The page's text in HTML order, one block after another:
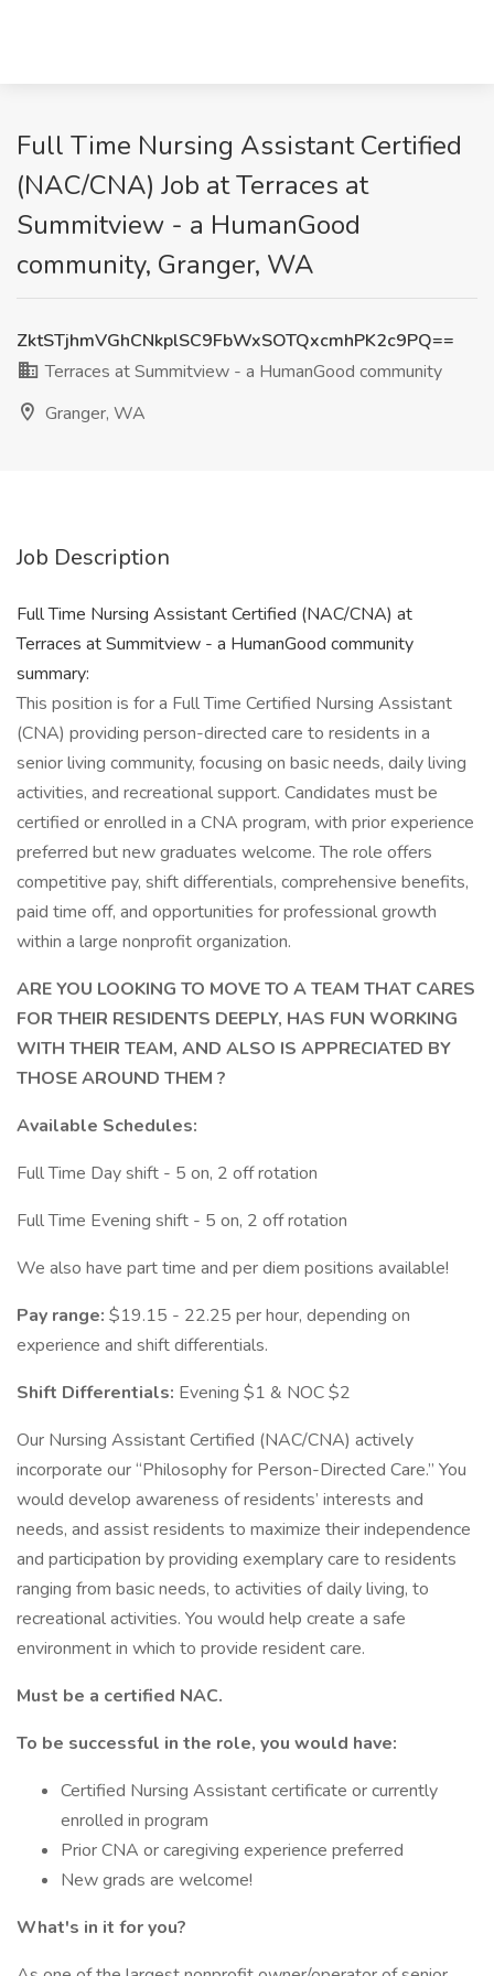
Full Time Nursing Assistant Certified
(NAC/CNA) Job at Terraces at
Summitview - a HumanGood
community, Granger, WA
ZktSTjhmVGhCNkplSC9FbWxSOTQxcmhPK2c9PQ==
Terraces at Summitview - a HumanGood community
Granger, WA
Job Description
Full Time Nursing Assistant Certified (NAC/CNA) at
Terraces at Summitview - a HumanGood community
summary:
This position is for a Full Time Certified Nursing Assistant
(CNA) providing person-directed care to residents in a
senior living community, focusing on basic needs, daily living
activities, and recreational support. Candidates must be
certified or enrolled in a CNA program, with prior experience
preferred but new graduates welcome. The role offers
competitive pay, shift differentials, comprehensive benefits,
paid time off, and opportunities for professional growth
within a large nonprofit organization.
ARE YOU LOOKING TO MOVE TO A TEAM THAT CARES
FOR THEIR RESIDENTS DEEPLY, HAS FUN WORKING
WITH THEIR TEAM, AND ALSO IS APPRECIATED BY
THOSE AROUND THEM ?
Available Schedules:
Full Time Day shift - 5 on, 2 off rotation
Full Time Evening shift - 5 on, 2 off rotation
We also have part time and per diem positions available!
Pay range: $19.15 - 22.25 per hour, depending on
experience and shift differentials.
Shift Differentials: Evening $1 & NOC $2
Our Nursing Assistant Certified (NAC/CNA) actively
incorporate our “Philosophy for Person-Directed Care.” You
would develop awareness of residents’ interests and
needs, and assist residents to maximize their independence
and participation by providing exemplary care to residents
ranging from basic needs, to activities of daily living, to
recreational activities. You would help create a safe
environment in which to provide resident care.
Must be a certified NAC.
To be successful in the role, you would have:
Certified Nursing Assistant certificate or currently
enrolled in program
Prior CNA or caregiving experience preferred
New grads are welcome!
What's in it for you?